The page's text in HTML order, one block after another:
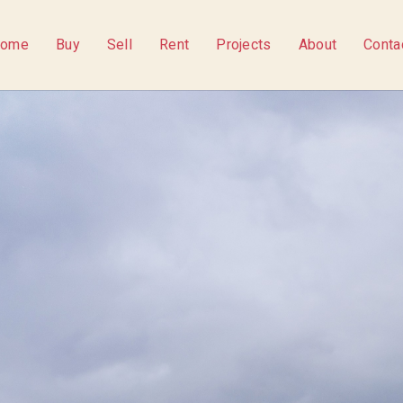
Buy Sell Rent Projects About